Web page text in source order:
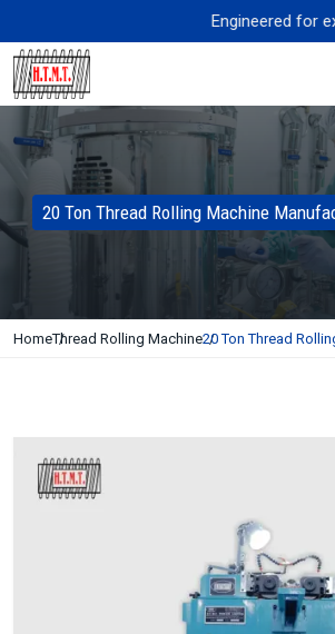
Engineered for
20 Ton Thread Rolling Machine
HomeThread Rolling Machine20 Ton Thread